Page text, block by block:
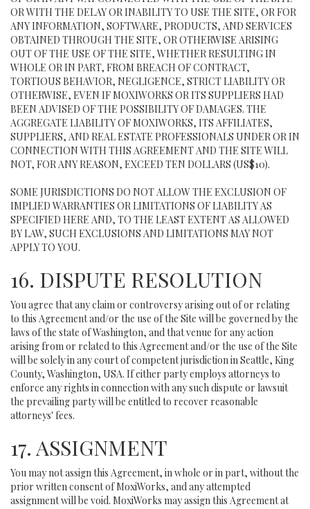
OR WITH THE DELAY OR INABILITY TO USE THE SITE, OR FOR
ANY INFORMATION, SOFTWARE, PRODUCTS, AND SERVICES
OBTAINED THROUGH THE SITE, OR OTHERWISE ARISING
OUT OF THE USE OF THE SITE, WHETHER RESULTING IN
WHOLE OR IN PART, FROM BREACH OF CONTRACT,
TORTIOUS BEHAVIOR, NEGLIGENCE, STRICT LIABILITY OR
OTHERWISE, EVEN IF MOXIWORKS OR ITS SUPPLIERS HAD
BEEN ADVISED OF THE POSSIBILITY OF DAMAGES. THE
AGGREGATE LIABILITY OF MOXIWORKS, ITS AFFILIATES,
SUPPLIERS, AND REAL ESTATE PROFESSIONALS UNDER OR IN
CONNECTION WITH THIS AGREEMENT AND THE SITE WILL
NOT, FOR ANY REASON, EXCEED TEN DOLLARS (US$10).
SOME JURISDICTIONS DO NOT ALLOW THE EXCLUSION OF
IMPLIED WARRANTIES OR LIMITATIONS OF LIABILITY AS
SPECIFIED HERE AND, TO THE LEAST EXTENT AS ALLOWED
BY LAW, SUCH EXCLUSIONS AND LIMITATIONS MAY NOT
APPLY TO YOU.
16. DISPUTE RESOLUTION
You agree that any claim or controversy arising out of or relating
to this Agreement and/or the use of the Site will be governed by the
laws of the state of Washington, and that venue for any action
arising from or related to this Agreement and/or the use of the Site
will be solely in any court of competent jurisdiction in Seattle, King
County, Washington, USA. If either party employs attorneys to
enforce any rights in connection with any such dispute or lawsuit
the prevailing party will be entitled to recover reasonable
attorneys' fees.
17. ASSIGNMENT
You may not assign this Agreement, in whole or in part, without the
prior written consent of MoxiWorks, and any attempted
assignment will be void. MoxiWorks may assign this Agreement at